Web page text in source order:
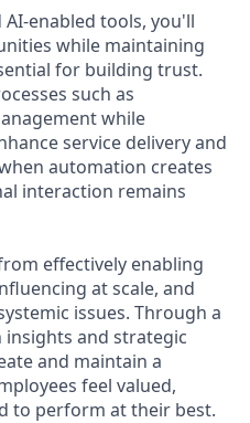
enabled tools, you'll
while maintaining
for building trust.
such as
while
service delivery and
automation creates
interaction remains
effectively enabling
at scale, and
issues. Through a
and strategic
and maintain a
feel valued,
to perform at their best.